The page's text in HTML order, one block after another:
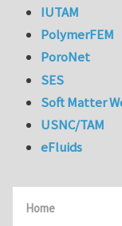
Home
IUTAM
PolymerFEM
PoroNet
SES
Soft Matter
USNC/TAM
eFluids